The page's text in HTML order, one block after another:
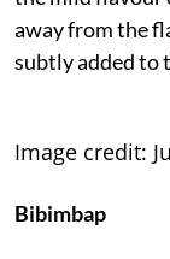
away from the
subtly added to
Image credit:
Bibimbap